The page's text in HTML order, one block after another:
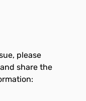
please
share the